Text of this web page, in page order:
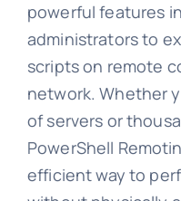
powerful features
administrators to
scripts on remote
network. Whether
of servers or
PowerShell
efficient way to